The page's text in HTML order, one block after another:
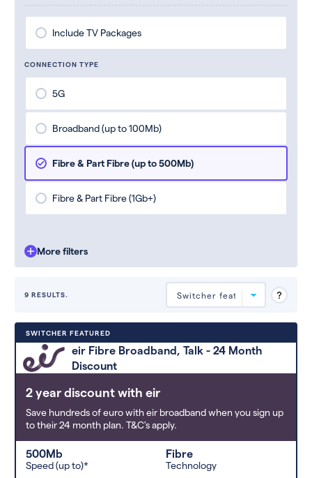
Include TV Packages
CONNECTION TYPE
5G
Broadband (up to 100Mb)
Fibre & Part Fibre (up to 500Mb)
Fibre & Part Fibre (1Gb+)
More filters
9 RESULTS.
(low to high). Switcher may
feature a deal and display it in a
higher position based on the deal’s
any extras or incentives it offers.
SWITCHER FEATURED
eir Fibre Broadband, Talk - 24 Month
Discount
2 year discount with eir
Save hundreds of euro with eir broadband when you sign up
to their 24 month plan. T&C's apply.
500Mb
Speed (up to)*
Fibre
Technology